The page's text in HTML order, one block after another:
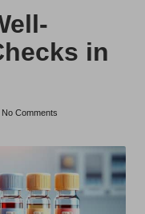
in
No Comments